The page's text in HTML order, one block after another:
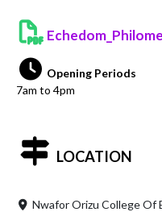
Opening Periods
7am to 4pm
LOCATION
Nwafor Orizu College Of